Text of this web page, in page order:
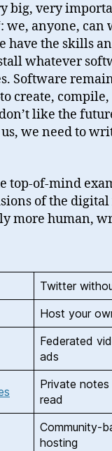
big, very
we, anyone,
have the skills
whatever
Software
create,
like the
we need to
top-of-mind
of the
more human,
Twitter
Host your
Federated
ads
Private
read
Community-
hosting